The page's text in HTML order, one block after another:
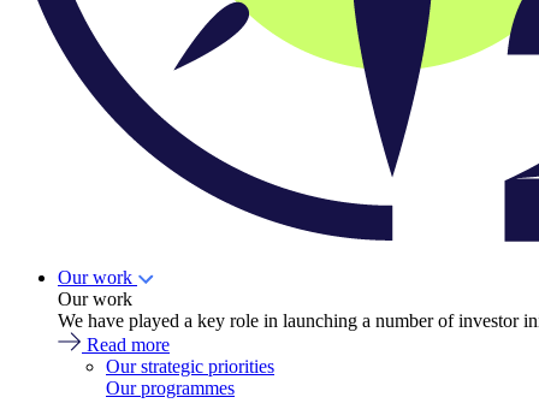
Our work
Our work
We have played a key role in launching a number of investor
Read more
Our strategic priorities
Our programmes